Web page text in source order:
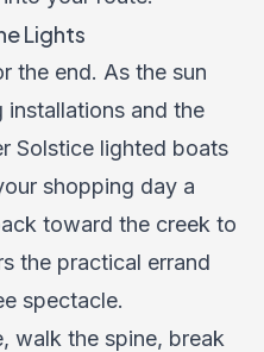
Lights
the end. As the sun
and the
Solstice lighted boats
shopping day a
toward the creek to
the practical errand
spectacle.
walk the spine, break